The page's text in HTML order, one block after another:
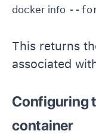
docker info
This returns
associated
Configuring
container